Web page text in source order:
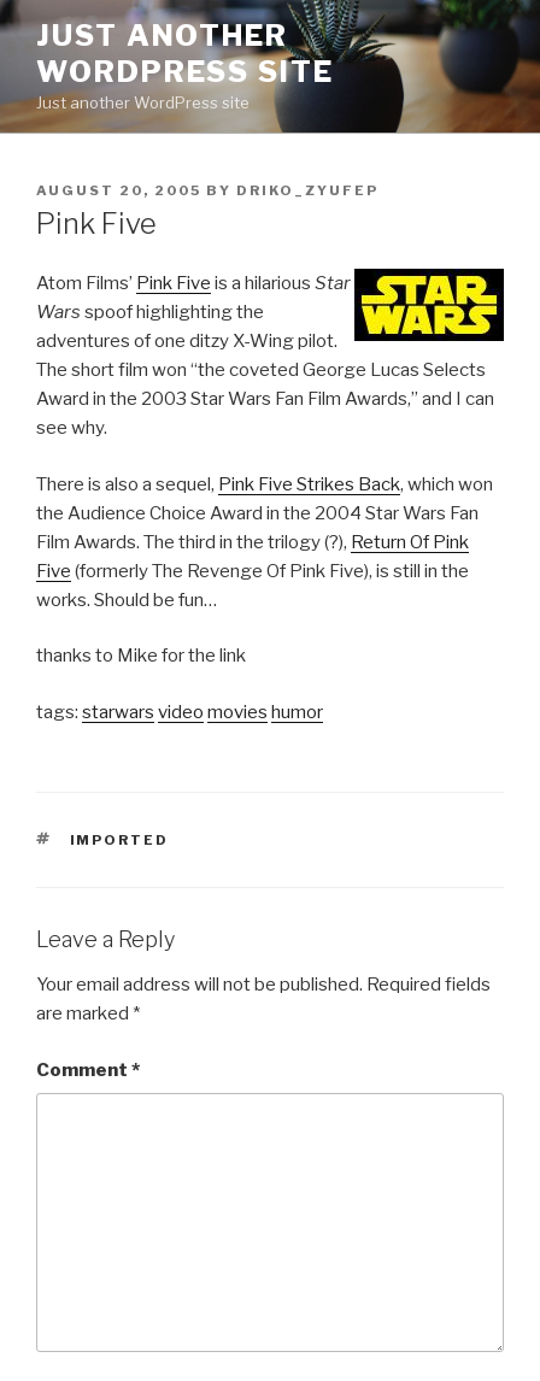
Skip
content
JUST ANOTHER
WORDPRESS SITE
Just another WordPress site
POSTED
ON
AUGUST 20, 2005 BY DRIKO_ZYUFEP
Pink Five
Atom Films’ Pink Five is a hilarious Star
Wars spoof highlighting the
adventures of one ditzy X-Wing pilot.
The short film won “the coveted George Lucas Selects
Award in the 2003 Star Wars Fan Film Awards,” and I can
see why.
There is also a sequel, Pink Five Strikes Back, which won
the Audience Choice Award in the 2004 Star Wars Fan
Film Awards. The third in the trilogy (?), Return Of Pink
Five (formerly The Revenge Of Pink Five), is still in the
works. Should be fun…
thanks to Mike for the link
tags: starwars video movies humor
TAGS
IMPORTED
Leave a Reply
Your email address will not be published. Required fields
are marked *
Comment *